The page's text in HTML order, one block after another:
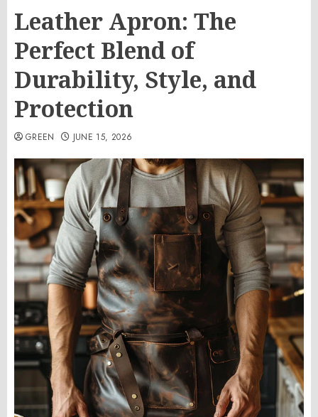
Leather Apron: The
Perfect Blend of
Durability, Style, and
Protection
GREEN JUNE 15, 2026